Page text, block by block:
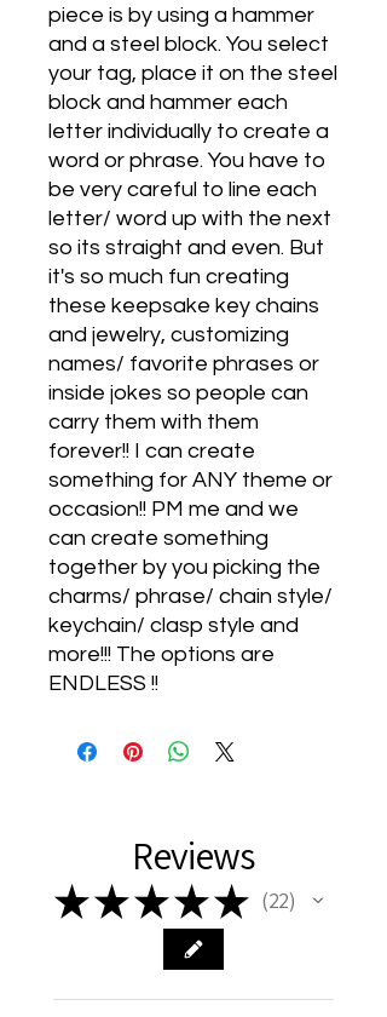
piece is by using a hammer
and a steel block. You select
your tag, place it on the steel
block and hammer each
letter individually to create a
word or phrase. You have to
be very careful to line each
letter/ word up with the next
so its straight and even. But
it's so much fun creating
these keepsake key chains
and jewelry, customizing
names/ favorite phrases or
inside jokes so people can
carry them with them
forever!! I can create
something for ANY theme or
occasion!! PM me and we
can create something
together by you picking the
charms/ phrase/ chain style/
keychain/ clasp style and
more!!! The options are
ENDLESS !!
Reviews
★★★★★ 22
22